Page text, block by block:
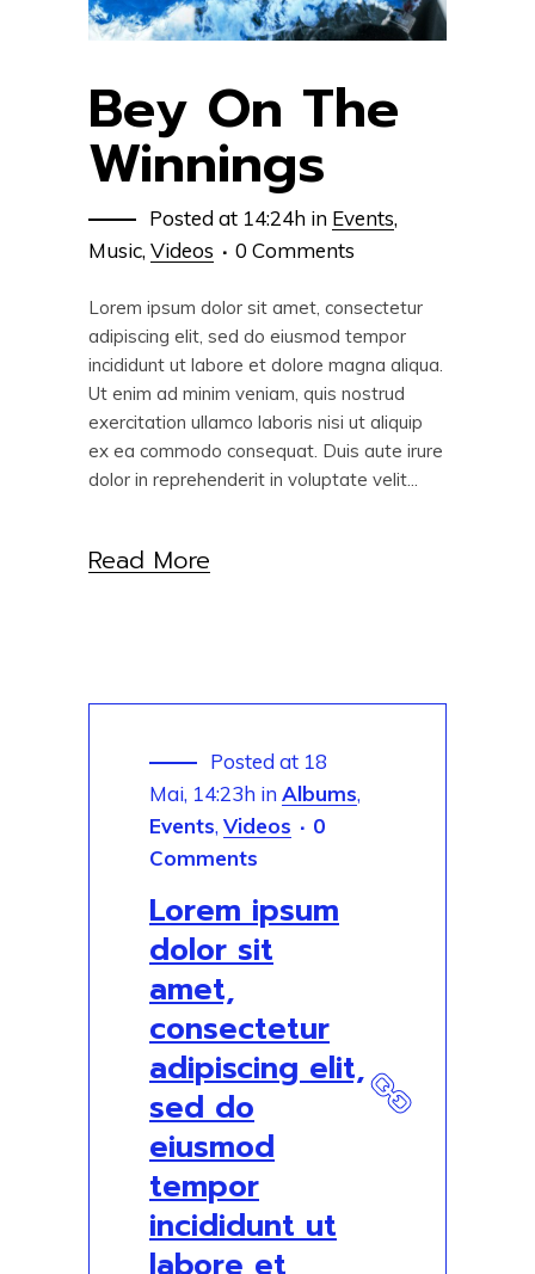
Bey On The
Winnings
Posted at 14:24h in Events,
Music, Videos 0 Comments
Lorem ipsum dolor sit amet, consectetur
adipiscing elit, sed do eiusmod tempor
incididunt ut labore et dolore magna aliqua.
Ut enim ad minim veniam, quis nostrud
exercitation ullamco laboris nisi ut aliquip
ex ea commodo consequat. Duis aute irure
dolor in reprehenderit in voluptate velit...
Read More
Posted at 18
Mai, 14:23h in Albums,
Events, Videos
0
Comments
Lorem ipsum
dolor sit
amet,
consectetur
adipiscing elit,
sed do
eiusmod
tempor
incididunt ut